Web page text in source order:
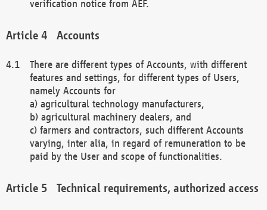
verification notice from AEF.
Accounts
There are different types of Accounts, with different
features and settings, for different types of Users,
namely Accounts for
a) agricultural technology manufacturers,
b) agricultural machinery dealers, and
c) farmers and contractors, such different Accounts
varying, inter alia, in regard of remuneration to be
paid by the User and scope of functionalities.
Technical requirements, authorized access